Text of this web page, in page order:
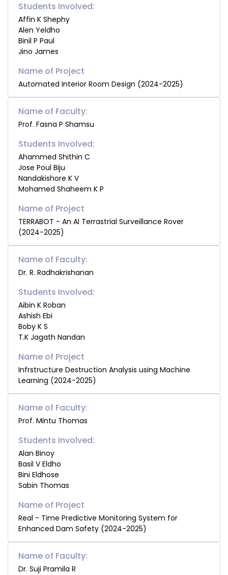
Students Involved:
Affin K Shephy
Alen Yeldho
Binil P Paul
Jino James
Automated Interior Room Design (2024-2025)
Name of Faculty:
Prof. Fasna P Shamsu
Students Involved:
Ahammed Shithin C
Jose Poul Biju
Nandakishore K V
Mohamed Shaheem K P
TERRABOT - An AI Terrastrial Surveillance Rover
(2024-2025)
Name of Faculty:
Dr. R. Radhakrishanan
Students Involved:
Aibin K Roban
Ashish Ebi
Boby K S
T.K Jagath Nandan
Infrstructure Destruction Analysis using Machine
Learning (2024-2025)
Name of Faculty:
Prof. Mintu Thomas
Students Involved:
Alan Binoy
Basil V Eldho
Bini Eldhose
Sabin Thomas
Real - Time Predictive Monitoring System for
Enhanced Dam Safety (2024-2025)
Name of Faculty:
Dr. Suji Pramila R